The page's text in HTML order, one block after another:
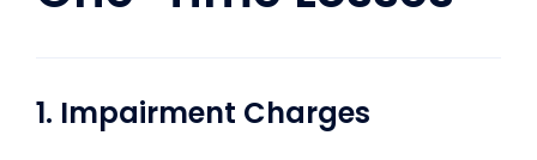
1. Impairment Charges